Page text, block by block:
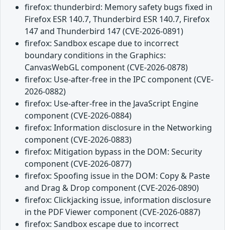
firefox: thunderbird: Memory safety bugs fixed in
Firefox ESR 140.7, Thunderbird ESR 140.7, Firefox
147 and Thunderbird 147 (CVE-2026-0891)
firefox: Sandbox escape due to incorrect
boundary conditions in the Graphics:
CanvasWebGL component (CVE-2026-0878)
firefox: Use-after-free in the IPC component (CVE-
2026-0882)
firefox: Use-after-free in the JavaScript Engine
component (CVE-2026-0884)
firefox: Information disclosure in the Networking
component (CVE-2026-0883)
firefox: Mitigation bypass in the DOM: Security
component (CVE-2026-0877)
firefox: Spoofing issue in the DOM: Copy & Paste
and Drag & Drop component (CVE-2026-0890)
firefox: Clickjacking issue, information disclosure
in the PDF Viewer component (CVE-2026-0887)
firefox: Sandbox escape due to incorrect